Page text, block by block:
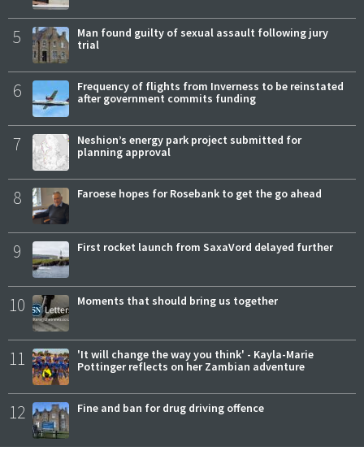
5
Man found guilty of sexual assault following jury
trial
6
Frequency of flights from Inverness to be reinstated
after government commits funding
7
Neshion’s energy park project submitted for
planning approval
8 Faroese hopes for Rosebank to get the go ahead
9 First rocket launch from SaxaVord delayed further
10 Moments that should bring us together
11
'It will change the way you think' - Kayla-Marie
Pottinger reflects on her Zambian adventure
12 Fine and ban for drug driving offence